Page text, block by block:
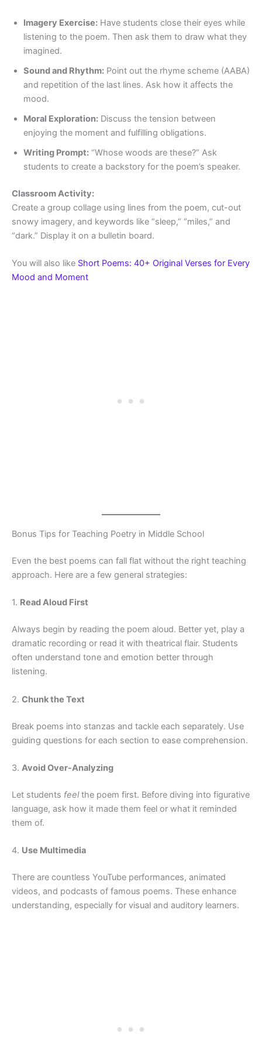
Imagery Exercise: Have students close their eyes while
listening to the poem. Then ask them to draw what they
imagined.
Sound and Rhythm: Point out the rhyme scheme (AABA)
and repetition of the last lines. Ask how it affects the
mood.
Moral Exploration: Discuss the tension between
enjoying the moment and fulfilling obligations.
Writing Prompt: “Whose woods are these?” Ask
students to create a backstory for the poem’s speaker.
Classroom Activity:
Create a group collage using lines from the poem, cut-out
snowy imagery, and keywords like “sleep,” “miles,” and
“dark.” Display it on a bulletin board.
You will also like Short Poems: 40+ Original Verses for Every
Mood and Moment
Bonus Tips for Teaching Poetry in Middle School
Even the best poems can fall flat without the right teaching
approach. Here are a few general strategies:
1. Read Aloud First
Always begin by reading the poem aloud. Better yet, play a
dramatic recording or read it with theatrical flair. Students
often understand tone and emotion better through
listening.
2. Chunk the Text
Break poems into stanzas and tackle each separately. Use
guiding questions for each section to ease comprehension.
3. Avoid Over-Analyzing
Let students feelthe poem first. Before diving into figurative
language, ask how it made them feel or what it reminded
them of.
4. Use Multimedia
There are countless YouTube performances, animated
videos, and podcasts of famous poems. These enhance
understanding, especially for visual and auditory learners.